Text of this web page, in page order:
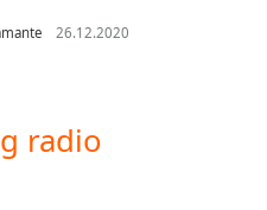
26.12.2020
radio